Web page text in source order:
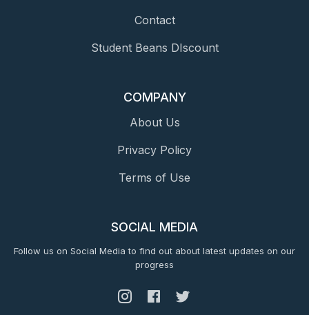
Contact
Student Beans DIscount
COMPANY
About Us
Privacy Policy
Terms of Use
SOCIAL MEDIA
Follow us on Social Media to find out about latest updates on our
progress